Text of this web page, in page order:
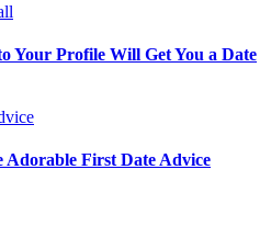
Your Profile Will Get You a Date
First Date Advice